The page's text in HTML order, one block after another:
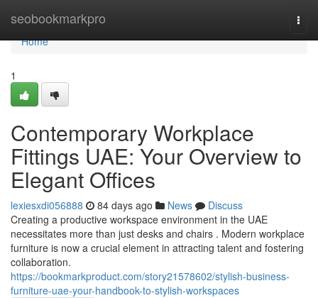
seobookmarkpro
Home
Home
1
Contemporary Workplace
Fittings UAE: Your Overview to
Elegant Offices
lexiesxdi056888 84 days ago News
Discuss
Creating a productive workspace environment in the UAE
necessitates more than just desks and chairs . Modern workplace
furniture is now a crucial element in attracting talent and fostering
collaboration.
https://bookmarkproduct.com/story21578602/stylish-business-
furniture-uae-your-handbook-to-stylish-workspaces